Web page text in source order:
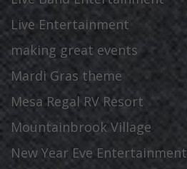
Live Entertainment
making great events
Mardi Gras theme
Mesa Regal RV Resort
Mountainbrook Village
New Year Eve Entertainment